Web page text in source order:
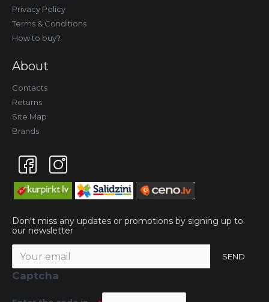
Privacy Policy
Terms & Conditions
How to buy?
About
Contacts
Returns
Site Map
Brands
Don't miss any updates or promotions by signing up to
our newsletter
SEND
Captcha